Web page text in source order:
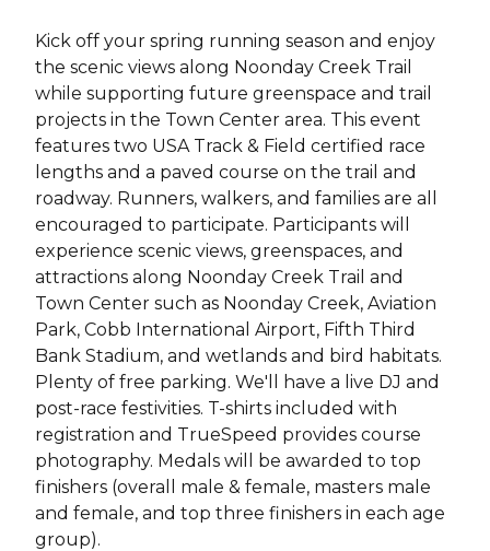
Kick off your spring running season and enjoy
the scenic views along Noonday Creek Trail
while supporting future greenspace and trail
projects in the Town Center area. This event
features two USA Track & Field certified race
lengths and a paved course on the trail and
roadway. Runners, walkers, and families are all
encouraged to participate. Participants will
experience scenic views, greenspaces, and
attractions along Noonday Creek Trail and
Town Center such as Noonday Creek, Aviation
Park, Cobb International Airport, Fifth Third
Bank Stadium, and wetlands and bird habitats.
Plenty of free parking. We'll have a live DJ and
post-race festivities. T-shirts included with
registration and TrueSpeed provides course
photography. Medals will be awarded to top
finishers (overall male & female, masters male
and female, and top three finishers in each age
group).